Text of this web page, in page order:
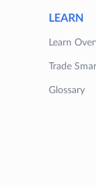
LEARN
Learn
Trade
Glossary